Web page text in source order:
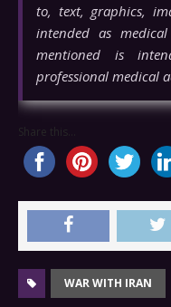
to, text, graphics,
intended as
mentioned is
professional medical
Share this...
WAR WITH IRAN